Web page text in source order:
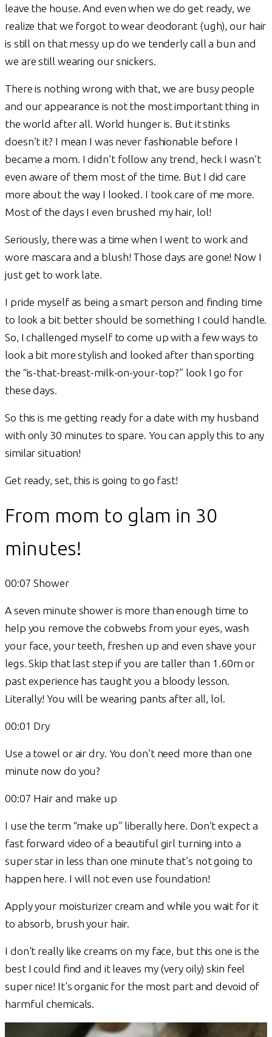
leave the house. And even when we do get ready, we
realize that we forgot to wear deodorant (ugh), our hair
is still on that messy up do we tenderly call a bun and
we are still wearing our snickers.
There is nothing wrong with that, we are busy people
and our appearance is not the most important thing in
the world after all. World hunger is. But it stinks
doesn’t it? I mean I was never fashionable before I
became a mom. I didn’t follow any trend, heck I wasn’t
even aware of them most of the time. But I did care
more about the way I looked. I took care of me more.
Most of the days I even brushed my hair, lol!
Seriously, there was a time when I went to work and
wore mascara and a blush! Those days are gone! Now I
just get to work late.
I pride myself as being a smart person and finding time
to look a bit better should be something I could handle.
So, I challenged myself to come up with a few ways to
look a bit more stylish and looked after than sporting
the “is-that-breast-milk-on-your-top?” look I go for
these days.
So this is me getting ready for a date with my husband
with only 30 minutes to spare. You can apply this to any
similar situation!
Get ready, set, this is going to go fast!
From mom to glam in 30
minutes!
00:07 Shower
A seven minute shower is more than enough time to
help you remove the cobwebs from your eyes, wash
your face, your teeth, freshen up and even shave your
legs. Skip that last step if you are taller than 1.60m or
past experience has taught you a bloody lesson.
Literally! You will be wearing pants after all, lol.
00:01 Dry
Use a towel or air dry. You don’t need more than one
minute now do you?
00:07 Hair and make up
I use the term “make up” liberally here. Don’t expect a
fast forward video of a beautiful girl turning into a
super star in less than one minute that’s not going to
happen here. I will not even use foundation!
Apply your moisturizer cream and while you wait for it
to absorb, brush your hair.
I don't really like creams on my face, but this one is the
best I could find and it leaves my (very oily) skin feel
super nice! It's organic for the most part and devoid of
harmful chemicals.